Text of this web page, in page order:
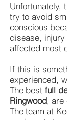
Unfortunately,
try to avoid
conscious
disease,
affected most
If this is
experienced,
The best full
Ringwood, are
The team at